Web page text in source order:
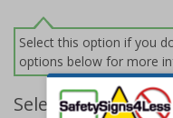
Select this option if you
options below for more
Select Quantity